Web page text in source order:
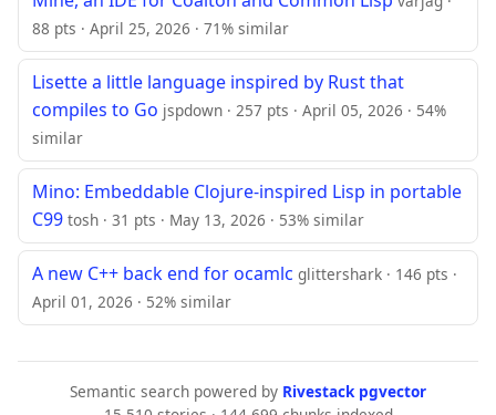
88 pts · April 25, 2026 · 71% similar
Lisette a little language inspired by Rust that
compiles to Go jspdown · 257 pts · April 05, 2026 · 54%
similar
Mino: Embeddable Clojure-inspired Lisp in portable
C99 tosh · 31 pts · May 13, 2026 · 53% similar
A new C++ back end for ocamlc glittershark · 146 pts ·
April 01, 2026 · 52% similar
Semantic search powered by Rivestack pgvector